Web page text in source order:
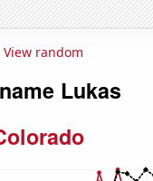
View random